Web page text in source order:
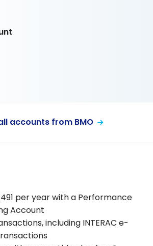
accounts from BMO
per year with a Performance
Account
including INTERAC e-